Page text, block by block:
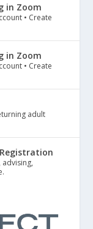
in Zoom
• Create
in Zoom
• Create
adult